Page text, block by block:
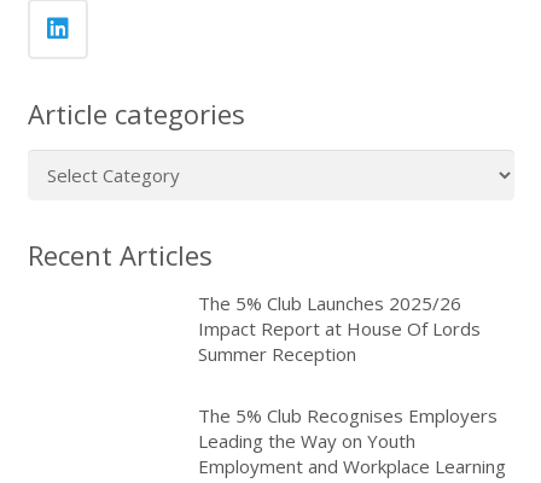
Article categories
Recent Articles
The 5% Club Launches 2025/26
Impact Report at House Of Lords
Summer Reception
The 5% Club Recognises Employers
Leading the Way on Youth
Employment and Workplace Learning